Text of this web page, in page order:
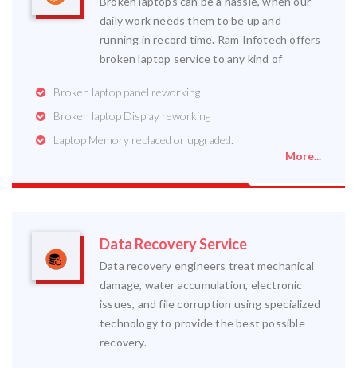
daily work needs them to be up and
running in record time. Ram Infotech offers
broken laptop service to any kind of
Broken laptop panel reworking
Broken laptop Display reworking
Laptop Memory replaced or upgraded.
More...
Data Recovery Service
Data recovery engineers treat mechanical
damage, water accumulation, electronic
issues, and file corruption using specialized
technology to provide the best possible
recovery.